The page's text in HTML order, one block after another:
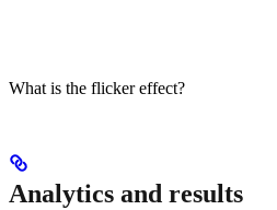
What is the flicker effect?
Analytics and results